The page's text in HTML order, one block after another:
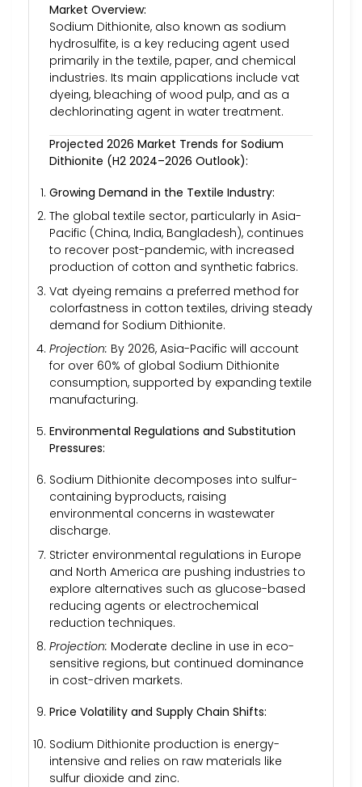
Market Overview:
Sodium Dithionite, also known as sodium
hydrosulfite, is a key reducing agent used
primarily in the textile, paper, and chemical
industries. Its main applications include vat
dyeing, bleaching of wood pulp, and as a
dechlorinating agent in water treatment.
Projected 2026 Market Trends for Sodium
Dithionite (H2 2024–2026 Outlook):
Growing Demand in the Textile Industry:
The global textile sector, particularly in Asia-
Pacific (China, India, Bangladesh), continues
to recover post-pandemic, with increased
production of cotton and synthetic fabrics.
Vat dyeing remains a preferred method for
colorfastness in cotton textiles, driving steady
demand for Sodium Dithionite.
Projection: By 2026, Asia-Pacific will account
for over 60% of global Sodium Dithionite
consumption, supported by expanding textile
manufacturing.
Environmental Regulations and Substitution
Pressures:
Sodium Dithionite decomposes into sulfur-
containing byproducts, raising
environmental concerns in wastewater
discharge.
Stricter environmental regulations in Europe
and North America are pushing industries to
explore alternatives such as glucose-based
reducing agents or electrochemical
reduction techniques.
Projection: Moderate decline in use in eco-
sensitive regions, but continued dominance
in cost-driven markets.
Price Volatility and Supply Chain Shifts:
Sodium Dithionite production is energy-
intensive and relies on raw materials like
sulfur dioxide and zinc.